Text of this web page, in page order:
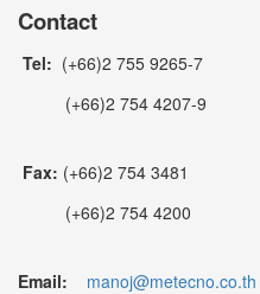
Contact
Tel: (+66)2 755 9265-7
(+66)2 754 4207-9
Fax: (+66)2 754 3481
(+66)2 754 4200
Email:
manoj@metecno.co.th